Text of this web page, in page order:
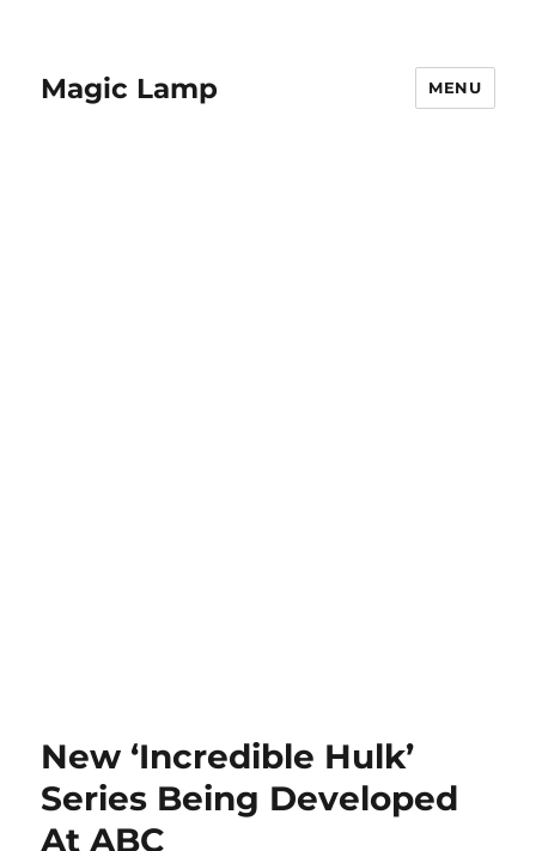
Magic Lamp MENU
New ‘Incredible Hulk’
Series Being Developed
At ABC